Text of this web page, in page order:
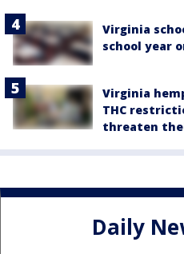
Virginia
school year
Virginia
THC
threaten
Daily